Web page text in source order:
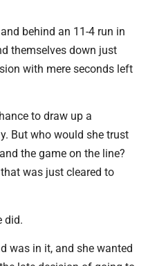
behind an 11-4 run in
themselves down just
with mere seconds left
to draw up a
But who would she trust
the game on the line?
was just cleared to
did.
was in it, and she wanted